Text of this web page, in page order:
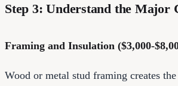
Step 3: Understand the Major
Framing and Insulation ($3,000-
Wood or metal stud framing creates